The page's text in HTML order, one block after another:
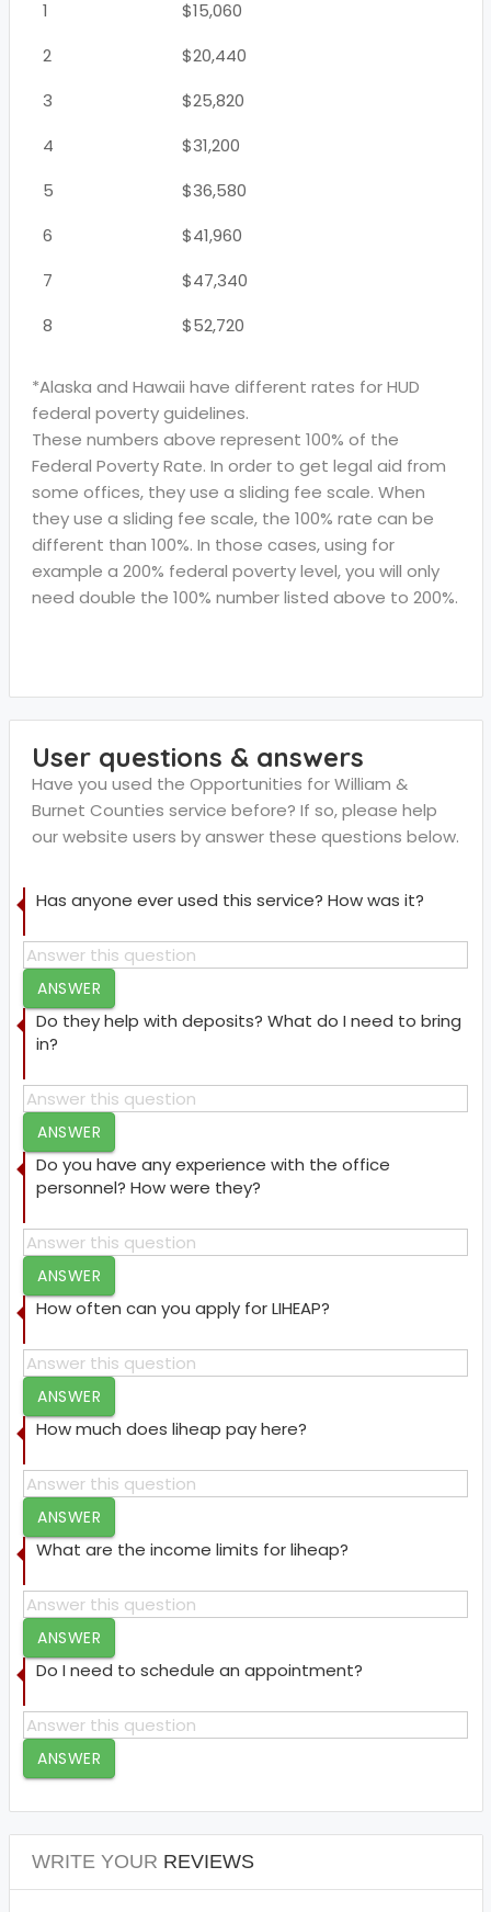
1
$15,060
2
$20,440
3
$25,820
4
$31,200
5
$36,580
6
$41,960
7
$47,340
8
$52,720
*Alaska and Hawaii have different rates for HUD
federal poverty guidelines.
These numbers above represent 100% of the
Federal Poverty Rate. In order to get legal aid from
some offices, they use a sliding fee scale. When
they use a sliding fee scale, the 100% rate can be
different than 100%. In those cases, using for
example a 200% federal poverty level, you will only
need double the 100% number listed above to 200%.
User questions & answers
Have you used the Opportunities for William &
Burnet Counties service before? If so, please help
our website users by answer these questions below.
Has anyone ever used this service? How was it?
ANSWER
Do they help with deposits? What do I need to bring
in?
ANSWER
Do you have any experience with the office
personnel? How were they?
ANSWER
How often can you apply for LIHEAP?
ANSWER
How much does liheap pay here?
ANSWER
What are the income limits for liheap?
ANSWER
Do I need to schedule an appointment?
ANSWER
WRITE YOUR REVIEWS